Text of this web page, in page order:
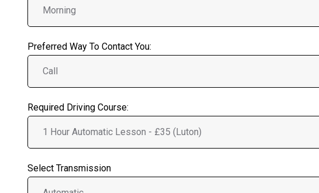
Preferred Way To Contact You:
Required Driving Course:
Select Transmission